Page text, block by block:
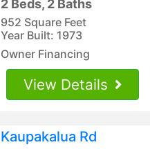
2 Beds, 2 Baths
952 Square Feet
Year Built: 1973
Owner Financing
View Details
Kaupakalua Rd